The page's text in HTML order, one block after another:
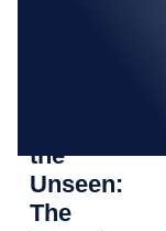
the
Unseen:
The